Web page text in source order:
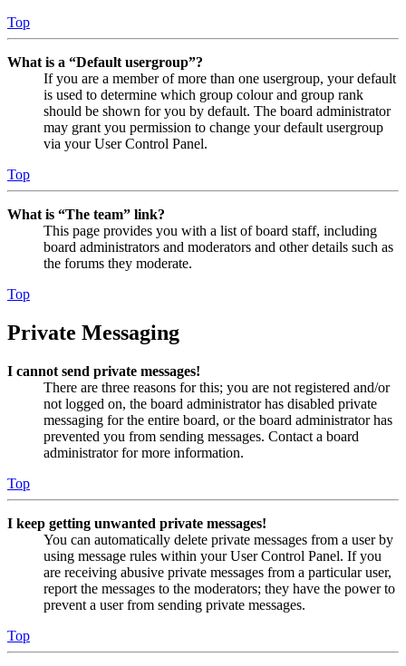
Top
What is a “Default usergroup”?
If you are a member of more than one usergroup, your default
is used to determine which group colour and group rank
should be shown for you by default. The board administrator
may grant you permission to change your default usergroup
via your User Control Panel.
Top
What is “The team” link?
This page provides you with a list of board staff, including
board administrators and moderators and other details such as
the forums they moderate.
Top
Private Messaging
I cannot send private messages!
There are three reasons for this; you are not registered and/or
not logged on, the board administrator has disabled private
messaging for the entire board, or the board administrator has
prevented you from sending messages. Contact a board
administrator for more information.
Top
I keep getting unwanted private messages!
You can automatically delete private messages from a user by
using message rules within your User Control Panel. If you
are receiving abusive private messages from a particular user,
report the messages to the moderators; they have the power to
prevent a user from sending private messages.
Top